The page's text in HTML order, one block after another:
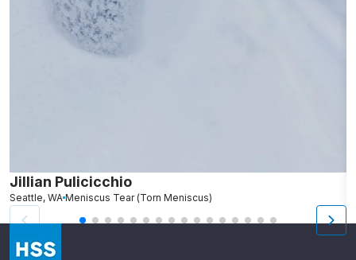
Jillian Pulicicchio
Seattle, WA Meniscus Tear (Torn Meniscus)